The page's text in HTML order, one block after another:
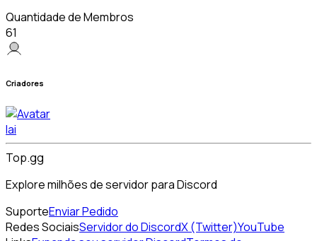
Quantidade de Membros
61
Criadores
lai
Top.gg
Explore milhões de servidor para Discord
SuporteEnviar Pedido
Redes SociaisServidor do DiscordX (Twitter)YouTube